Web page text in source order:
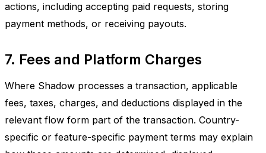
actions, including accepting paid requests, storing
payment methods, or receiving payouts.
7. Fees and Platform Charges
Where Shadow processes a transaction, applicable
fees, taxes, charges, and deductions displayed in the
relevant flow form part of the transaction. Country-
specific or feature-specific payment terms may explain